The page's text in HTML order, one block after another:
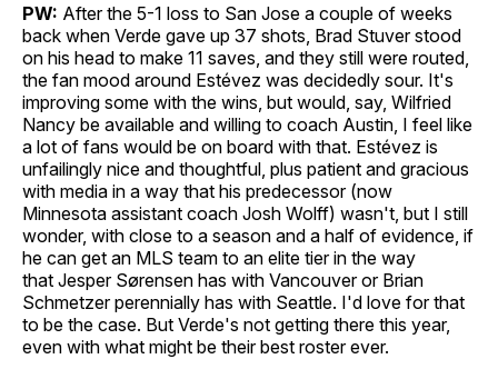
PW: After the 5-1 loss to San Jose a couple of weeks
back when Verde gave up 37 shots, Brad Stuver stood
on his head to make 11 saves, and they still were routed,
the fan mood around Estévez was decidedly sour. It's
improving some with the wins, but would, say, Wilfried
Nancy be available and willing to coach Austin, I feel like
a lot of fans would be on board with that. Estévez is
unfailingly nice and thoughtful, plus patient and gracious
with media in a way that his predecessor (now
Minnesota assistant coach Josh Wolff) wasn't, but I still
wonder, with close to a season and a half of evidence, if
he can get an MLS team to an elite tier in the way
that Jesper Sørensen has with Vancouver or Brian
Schmetzer perennially has with Seattle. I'd love for that
to be the case. But Verde's not getting there this year,
even with what might be their best roster ever.